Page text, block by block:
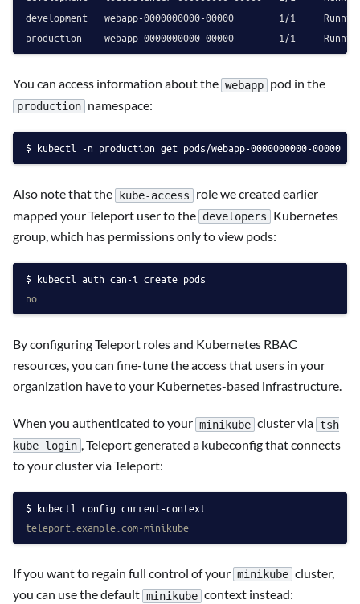
development   webapp-0000000000-00000        1/1
You can access information about the webapp pod in the
production namespace:
kubectl -n production get pods/webapp-0000000000-00000 -
Also note that the kube-access
role we created earlier
mapped your Teleport user to the developers
Kubernetes
group, which has permissions only to view pods:
kubectl auth can-i create pods
no
By configuring Teleport roles and Kubernetes RBAC
resources, you can fine-tune the access that users in your
organization have to your Kubernetes-based infrastructure.
When you authenticated to your minikube cluster via tsh
kube login
, Teleport generated a kubeconfig that connects
to your cluster via Teleport:
kubectl config current-context
teleport.example.com-minikube
If you want to regain full control of your minikube cluster,
you can use the default minikube context instead: